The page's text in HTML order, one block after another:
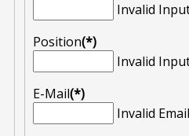
Invalid
Position(*)
Invalid
E-Mail(*)
Invalid